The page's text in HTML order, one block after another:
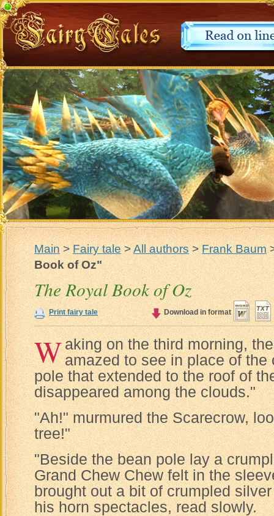
Main>Fairy tale>All authors>Frank Baum
Book of Oz"
The Royal Book of Oz
Print fairy tale Download in format
Waking on the third morning,
amazed to see in place of the
pole that extended to the roof of
disappeared among the clouds."
"Ah!" murmured the Scarecrow,
tree!"
"Beside the bean pole lay a
Grand Chew Chew felt in the
brought out a bit of crumpled
his horn spectacles, read slowly.